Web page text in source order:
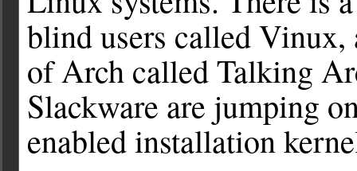
blind users called Vinux,
of Arch called Talking
Slackware are jumping
enabled installation